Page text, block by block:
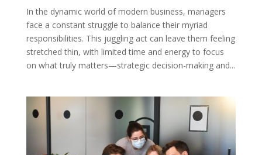
In the dynamic world of modern business, managers
face a constant struggle to balance their myriad
responsibilities. This juggling act can leave them feeling
stretched thin, with limited time and energy to focus
on what truly matters—strategic decision-making and...